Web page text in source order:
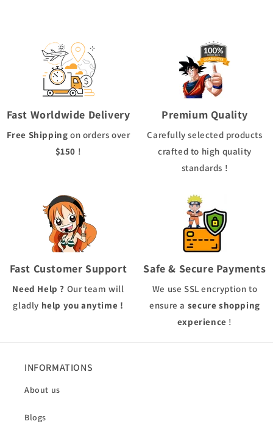
Fast Worldwide Delivery
Free Shipping on orders over
$150 !
Premium Quality
Carefully selected products
crafted to high quality
standards !
Fast Customer Support
Need Help ? Our team will
gladly help you anytime !
Safe & Secure Payments
We use SSL encryption to
ensure a secure shopping
experience !
INFORMATIONS
About us
Blogs